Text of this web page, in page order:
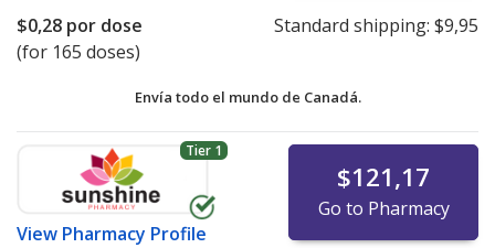
$0,28 por dose
(for 165 doses)
Standard shipping: $9,95
Envía todo el mundo de Canadá.
Tier 1
View Pharmacy Profile
$121,17
Go to Pharmacy